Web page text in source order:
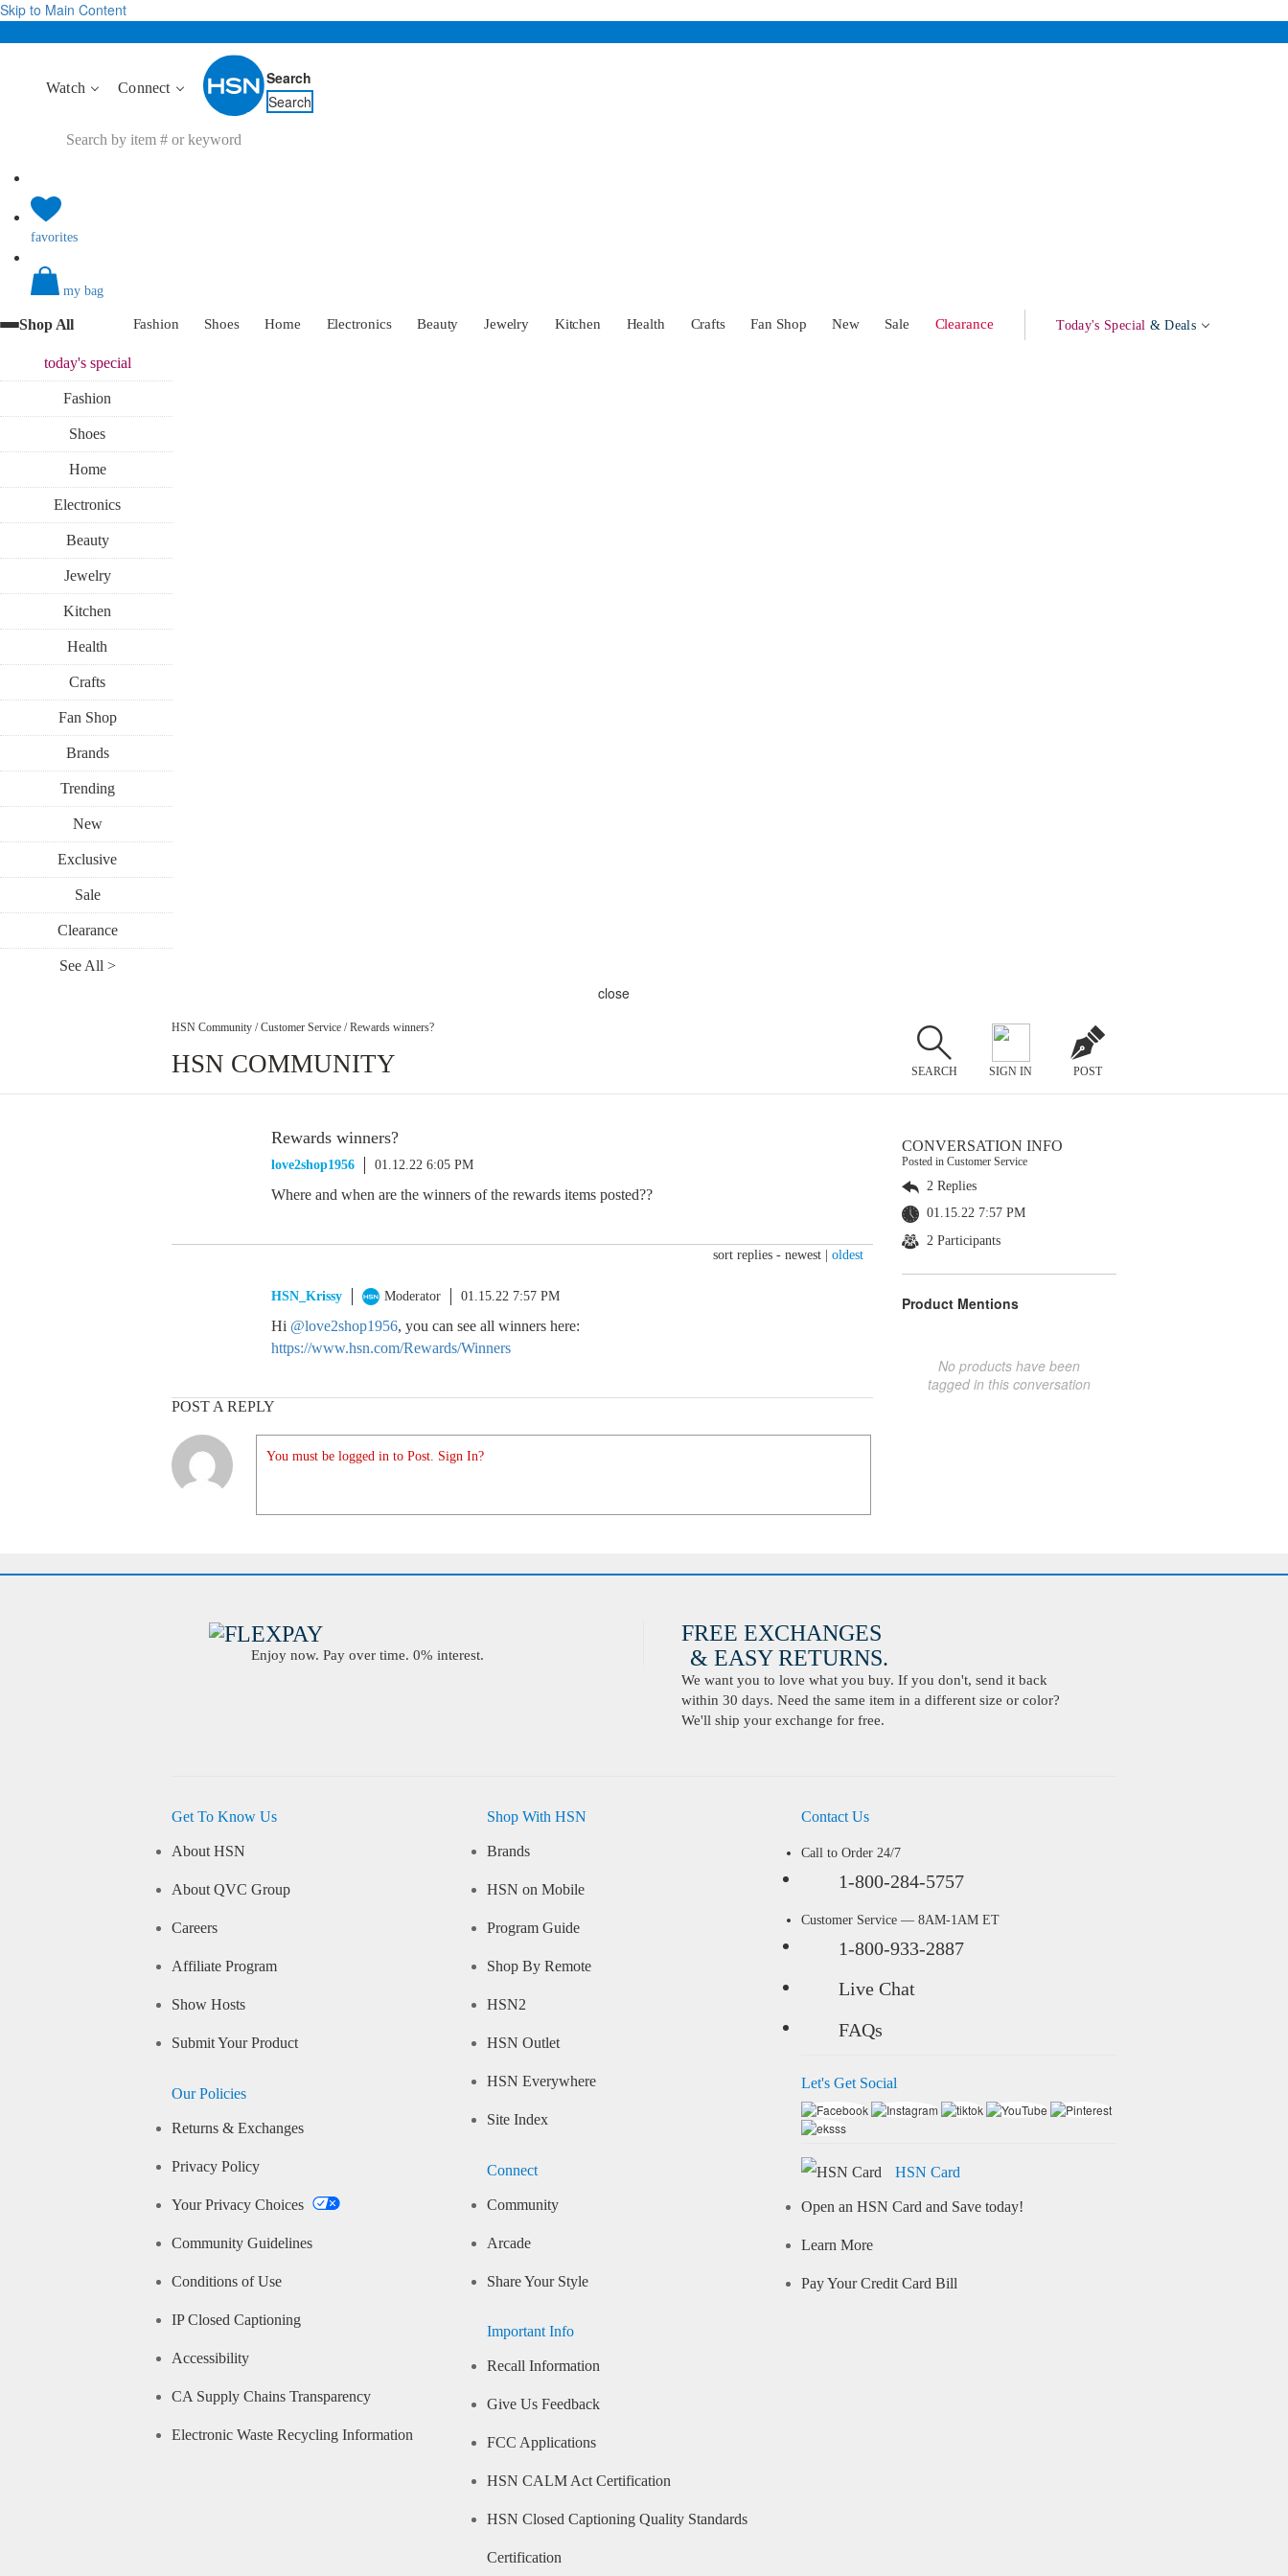
Skip to Main Content
Watch Connect
Search
Search
favorites
my bag
Shop All Fashion Shoes Home Electronics Beauty Jewelry Kitchen Health Crafts Fan Shop New Sale Clearance Today's Special & Deals
today'sspecial
Fashion
Shoes
Home
Electronics
Beauty
Jewelry
Kitchen
Health
Crafts
Fan Shop
Brands
Trending
New
Exclusive
Sale
Clearance
See All >
close
HSN Community / Customer Service / Rewards winners?
HSN COMMUNITY SEARCH SIGN IN POST
Rewards winners?
love2shop1956 01.12.22 6:05 PM
Where and when are the winners of the rewards items posted??
sort replies - newest oldest
HSN_Krissy Moderator 01.15.22 7:57 PM
Hi @love2shop1956, you can see all winners here:
https://www.hsn.com/Rewards/Winners
POST A REPLY
You must be logged in to Post. Sign In?
CONVERSATION INFO
Posted in Customer Service
2 Replies
01.15.22 7:57 PM
2 Participants
Product Mentions
No products have been
tagged in this conversation
Enjoy now. Pay over time. 0% interest.
FREE EXCHANGES
& EASY RETURNS.
We want you to love what you buy. If you don't, send it back
within 30 days. Need the same item in a different size or color?
We'll ship your exchange for free.
Get To Know Us
About HSN
About QVC Group
Careers
Affiliate Program
Show Hosts
Submit Your Product
Our Policies
Returns & Exchanges
Privacy Policy
Your Privacy Choices
Community Guidelines
Conditions of Use
IP Closed Captioning
Accessibility
CA Supply Chains Transparency
Electronic Waste Recycling Information
Shop With HSN
Brands
HSN on Mobile
Program Guide
Shop By Remote
HSN2
HSN Outlet
HSN Everywhere
Site Index
Connect
Community
Arcade
Share Your Style
Important Info
Recall Information
Give Us Feedback
FCC Applications
HSN CALM Act Certification
HSN Closed Captioning Quality Standards
Certification
Contact Us
Call to Order 24/7
1-800-284-5757
Customer Service — 8AM-1AM ET
1-800-933-2887
Live Chat
FAQs
Let's Get Social
HSN Card
Open an HSN Card and Save today!
Learn More
Pay Your Credit Card Bill